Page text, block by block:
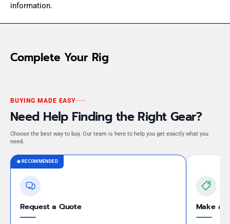
information.
Complete Your Rig
BUYING MADE EASY
Need Help Finding the Right Gear?
Choose the best way to buy. Our team is here to help you get exactly what you
need.
RECOMMENDED
Request a Quote Make an